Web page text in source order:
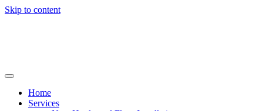
Skip to content
Home
Services